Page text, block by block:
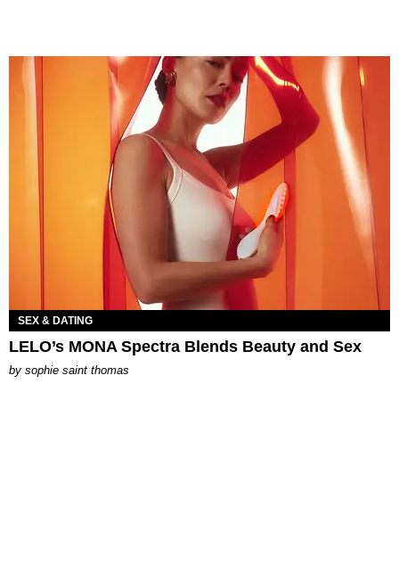
SEX & DATING
LELO’s MONA Spectra Blends Beauty and Sex
by sophie saint thomas